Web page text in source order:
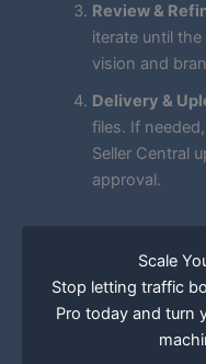
Review &
iterate until
vision and
Delivery &
files. If
Seller Central
approval.
Scale
Stop letting traffic
Pro today and turn